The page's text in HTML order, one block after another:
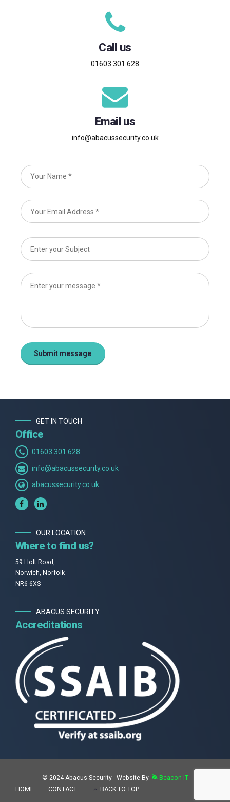
Call us
01603 301 628
Email us
info@abacussecurity.co.uk
GET IN TOUCH
Office
01603 301 628
info@abacussecurity.co.uk
abacussecurity.co.uk
OUR LOCATION
Where to find us?
59 Holt Road,
Norwich, Norfolk
NR6 6XS
ABACUS SECURITY
Accreditations
© 2024 Abacus Security - Website By
Beacon IT
HOME
CONTACT BACK TO TOP